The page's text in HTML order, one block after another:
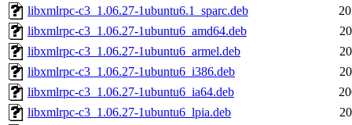
libxmlrpc-c3_1.06.27-1ubuntu6.1_sparc.deb
libxmlrpc-c3_1.06.27-1ubuntu6_amd64.deb
libxmlrpc-c3_1.06.27-1ubuntu6_armel.deb
libxmlrpc-c3_1.06.27-1ubuntu6_i386.deb
libxmlrpc-c3_1.06.27-1ubuntu6_ia64.deb
libxmlrpc-c3_1.06.27-1ubuntu6_lpia.deb